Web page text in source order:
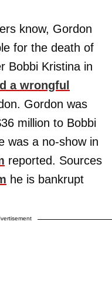
know, Gordon
for the death of
Bobbi Kristina in
a wrongful
Gordon was
million to Bobbi
was a no-show in
reported. Sources
he is bankrupt